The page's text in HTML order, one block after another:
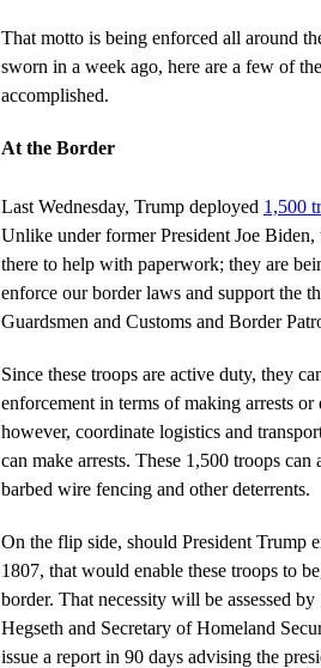
That motto is being enforced all around
sworn in a week ago, here are a few of
accomplished.
At the Border
Last Wednesday, Trump deployed 1,500
Unlike under former President Joe Biden,
there to help with paperwork; they are
enforce our border laws and support the
Guardsmen and Customs and Border
Since these troops are active duty, they
enforcement in terms of making arrests
however, coordinate logistics and
can make arrests. These 1,500 troops can
barbed wire fencing and other deterrents.
On the flip side, should President Trump
1807, that would enable these troops to
border. That necessity will be assessed
Hegseth and Secretary of Homeland
issue a report in 90 days advising the